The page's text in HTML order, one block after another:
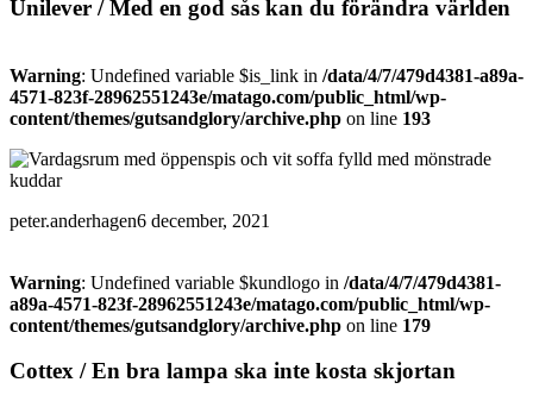
Unilever / Med en god sås kan du förändra världen
Warning: Undefined variable $is_link in /data/4/7/479d4381-a89a-
4571-823f-28962551243e/matago.com/public_html/wp-
content/themes/gutsandglory/archive.php on line 193
peter.anderhagen6 december, 2021
Warning: Undefined variable $kundlogo in /data/4/7/479d4381-
a89a-4571-823f-28962551243e/matago.com/public_html/wp-
content/themes/gutsandglory/archive.php on line 179
Cottex / En bra lampa ska inte kosta skjortan